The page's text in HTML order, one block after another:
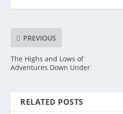
PREVIOUS
The Highs and Lows of
Adventures Down Under
RELATED POSTS